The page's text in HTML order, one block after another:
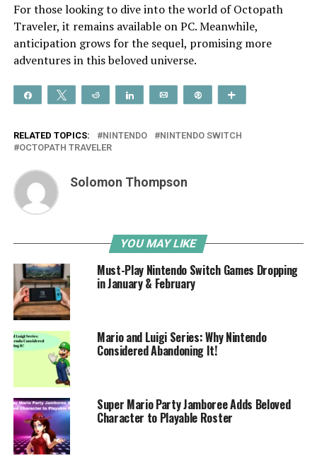
For those looking to dive into the world of Octopath
Traveler, it remains available on PC. Meanwhile,
anticipation grows for the sequel, promising more
adventures in this beloved universe.
Share Tweet Reddit Share Email
RELATED TOPICS: NINTENDO
NINTENDO SWITCH
OCTOPATH TRAVELER
Solomon Thompson
YOU MAY LIKE
Must-Play Nintendo Switch Games Dropping
in January & February
Mario and Luigi Series: Why Nintendo
Considered Abandoning It!
Super Mario Party Jamboree Adds Beloved
Character to Playable Roster